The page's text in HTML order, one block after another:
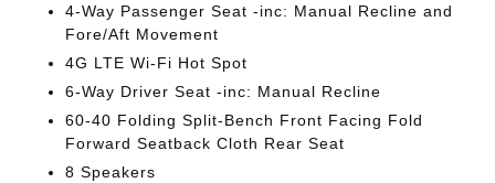
4-Way Passenger Seat -inc: Manual Recline and
Fore/Aft Movement
4G LTE Wi-Fi Hot Spot
6-Way Driver Seat -inc: Manual Recline
60-40 Folding Split-Bench Front Facing Fold
Forward Seatback Cloth Rear Seat
8 Speakers